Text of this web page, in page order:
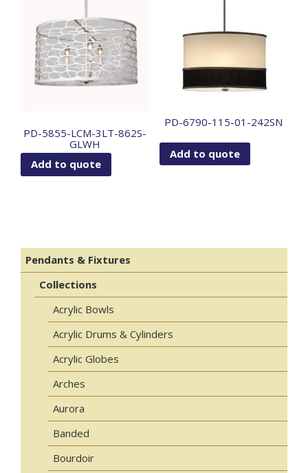
PD-5855-LCM-3LT-862S-
GLWH
Add to quote
PD-6790-115-01-242SN
Add to quote
Pendants & Fixtures
Collections
Acrylic Bowls
Acrylic Drums & Cylinders
Acrylic Globes
Arches
Aurora
Banded
Bourdoir